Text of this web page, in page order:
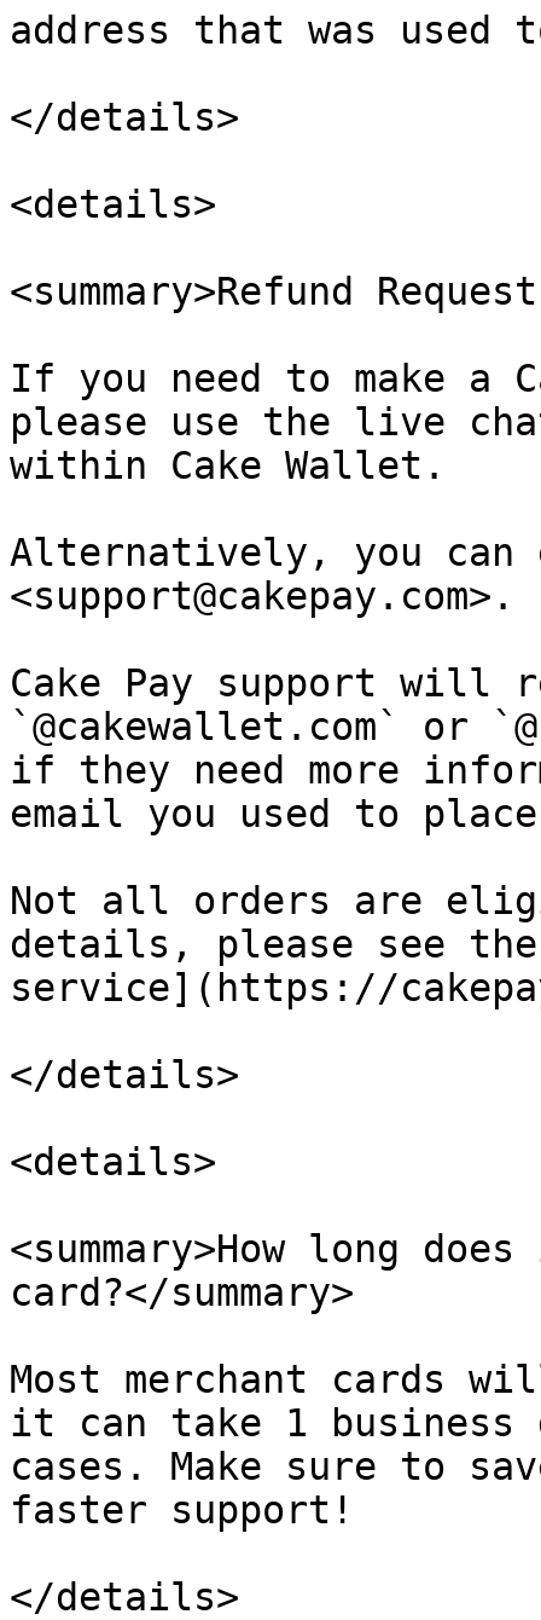
address that was used
</details>
<details>
<summary>Refund
If you need to make a
please use the live
within Cake Wallet.
Alternatively, you can
<support@cakepay.com>.
Cake Pay support will
`@cakewallet.com` or
if they need more
email you used to
Not all orders are
details, please see
service](https://
</details>
<details>
<summary>How long
card?</summary>
Most merchant cards
it can take 1
cases. Make sure to
faster support!
</details>